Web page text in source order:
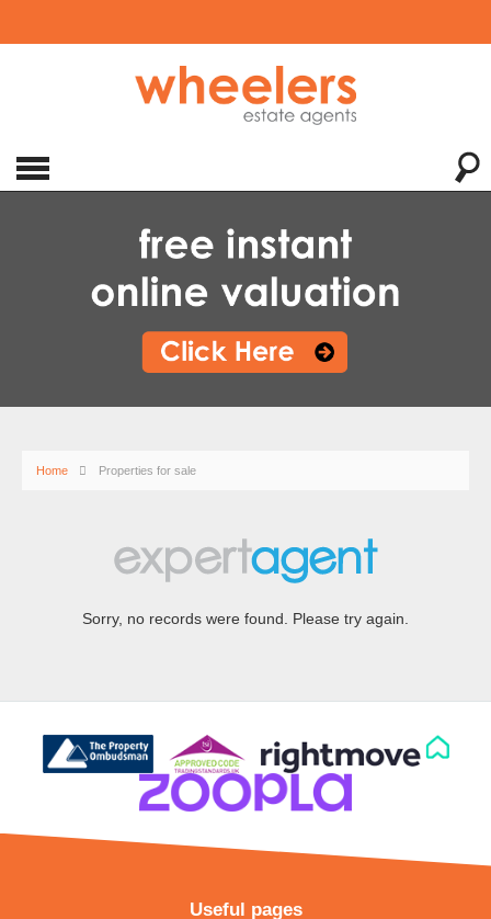
Home Properties for sale
Sorry, no records were found. Please try again.
Useful pages